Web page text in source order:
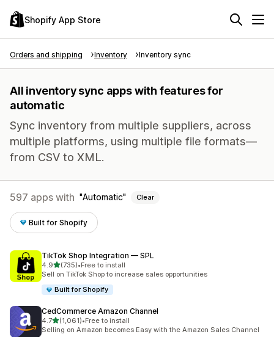
Shopify App Store
Orders and shipping Inventory Inventory sync
All inventory sync apps with features for
automatic
Sync inventory from multiple suppliers, across
multiple platforms, using multiple file formats—
from CSV to XML.
597 apps with Automatic Clear
Built for Shopify
TikTok Shop Integration — SPL
4.9out of 5 stars
(735)
735 total reviews
•Free to install
Sell on TikTok Shop to increase sales opportunities
Built for Shopify
CedCommerce Amazon Channel
4.7out of 5 stars
(1,061)
1061 total reviews
•Free to install
Selling on Amazon becomes Easy with the Amazon Sales Channel